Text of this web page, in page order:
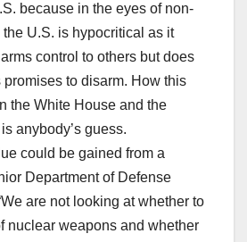
because in the eyes of non-
U.S. is hypocritical as it
control to others but does
to disarm. How this
the White House and the
anybody’s guess.
could be gained from a
Department of Defense
are not looking at whether to
nuclear weapons and whether